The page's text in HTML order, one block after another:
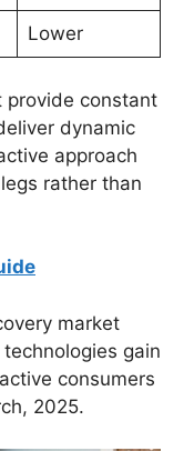
Lower
provide constant
dynamic
approach
rather than
market
gain
consumers
2025.